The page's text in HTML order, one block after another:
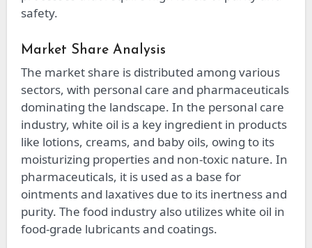
safety.
Market Share Analysis
The market share is distributed among various
sectors, with personal care and pharmaceuticals
dominating the landscape. In the personal care
industry, white oil is a key ingredient in products
like lotions, creams, and baby oils, owing to its
moisturizing properties and non-toxic nature. In
pharmaceuticals, it is used as a base for
ointments and laxatives due to its inertness and
purity. The food industry also utilizes white oil in
food-grade lubricants and coatings.